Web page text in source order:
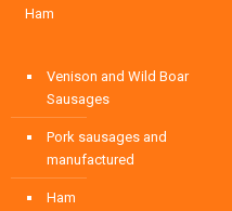
Ham
Venison and Wild Boar
Sausages
Pork sausages and
manufactured
Ham